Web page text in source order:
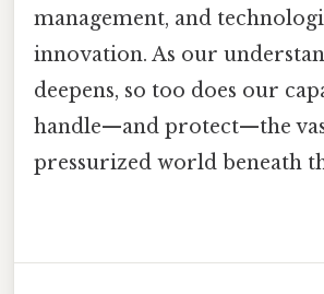
management, and
innovation. As our
deepens, so too does our
handle—and protect—the
pressurized world beneath